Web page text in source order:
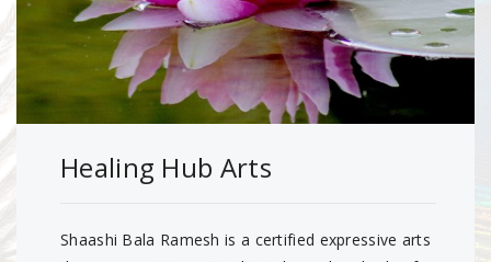
Healing Hub Arts
Shaashi Bala Ramesh is a certified expressive arts